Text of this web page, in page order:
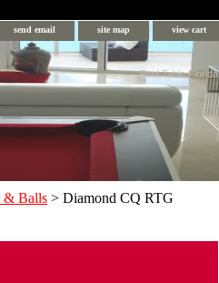
send email site map view cart
Pool Table Florida
& Balls > Diamond CQ RTG